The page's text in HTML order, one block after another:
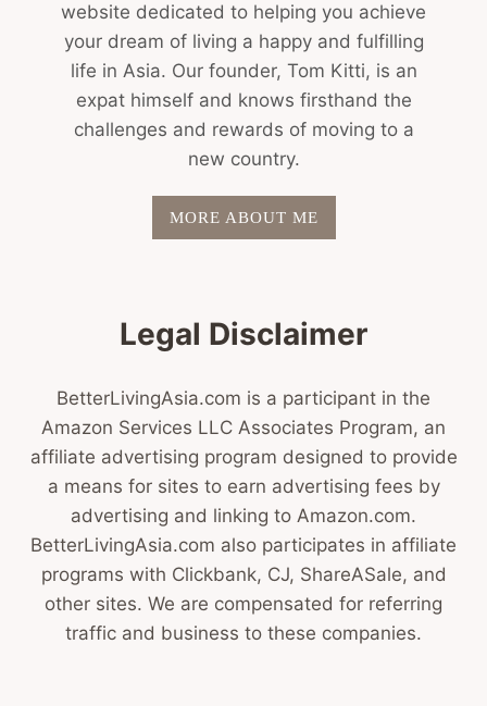
website dedicated to helping you achieve
your dream of living a happy and fulfilling
life in Asia. Our founder, Tom Kitti, is an
expat himself and knows firsthand the
challenges and rewards of moving to a
new country.
MORE ABOUT ME
Legal Disclaimer
BetterLivingAsia.com is a participant in the
Amazon Services LLC Associates Program, an
affiliate advertising program designed to provide
a means for sites to earn advertising fees by
advertising and linking to Amazon.com.
BetterLivingAsia.com also participates in affiliate
programs with Clickbank, CJ, ShareASale, and
other sites. We are compensated for referring
traffic and business to these companies.